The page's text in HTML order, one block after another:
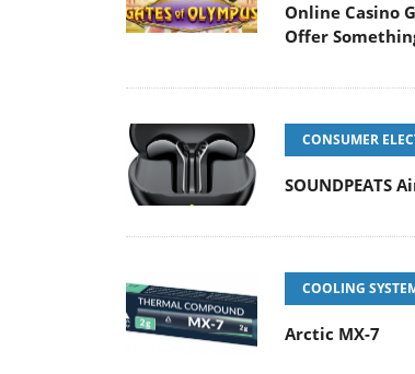
Online Casino
Offer
CONSUMER
SOUNDPEATS
COOLING
Arctic MX-7